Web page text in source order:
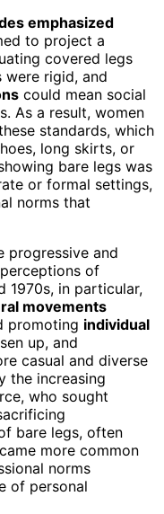
emphasized
to project a
covered legs
were rigid, and
could mean social
As a result, women
standards, which
long skirts, or
bare legs was
or formal settings,
norms that
progressive and
of
1970s, in particular,
movements
promoting individual
up, and
casual and diverse
the increasing
who sought
bare legs, often
more common
norms
of personal